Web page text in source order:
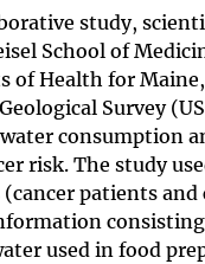
study,
School of
of Health for
Survey
consumption
risk. The study
patients
used in food